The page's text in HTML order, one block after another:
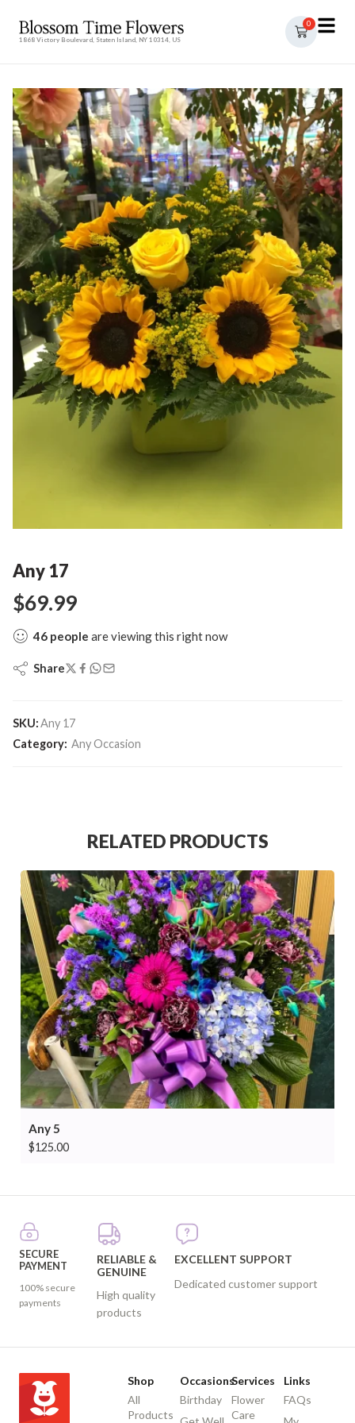
1868 Victory Boulevard, Staten Island, NY 10314, US
0
Any 17
$69.99
46 people are viewing this right now
Share
SKU:Any 17
Category: Any Occasion
RELATED PRODUCTS
Any 5
$125.00
SECURE
PAYMENT
100% secure
payments
RELIABLE &
GENUINE
High quality
products
EXCELLENT SUPPORT
Dedicated customer support
Shop
All
Products
Occasions
Birthday
Services
Flower
Care
Links
FAQs